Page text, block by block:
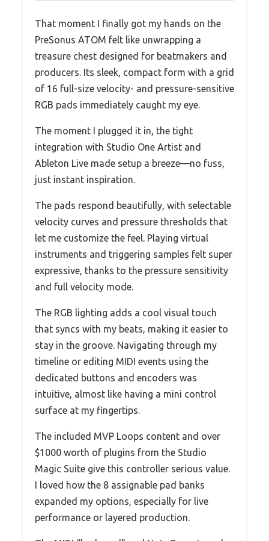
That moment I finally got my hands on the
PreSonus ATOM felt like unwrapping a
treasure chest designed for beatmakers and
producers. Its sleek, compact form with a grid
of 16 full-size velocity- and pressure-sensitive
RGB pads immediately caught my eye.
The moment I plugged it in, the tight
integration with Studio One Artist and
Ableton Live made setup a breeze—no fuss,
just instant inspiration.
The pads respond beautifully, with selectable
velocity curves and pressure thresholds that
let me customize the feel. Playing virtual
instruments and triggering samples felt super
expressive, thanks to the pressure sensitivity
and full velocity mode.
The RGB lighting adds a cool visual touch
that syncs with my beats, making it easier to
stay in the groove. Navigating through my
timeline or editing MIDI events using the
dedicated buttons and encoders was
intuitive, almost like having a mini control
surface at my fingertips.
The included MVP Loops content and over
$1000 worth of plugins from the Studio
Magic Suite give this controller serious value.
I loved how the 8 assignable pad banks
expanded my options, especially for live
performance or layered production.